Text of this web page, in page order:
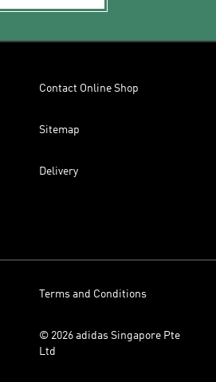
Contact Online Shop
Sitemap
Delivery
Terms and Conditions
© 2026 adidas Singapore Pte
Ltd